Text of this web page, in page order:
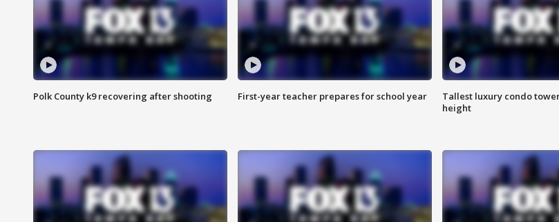
Polk County k9 recovering after shooting First-year teacher prepares for school year
Tallest luxury condo
height